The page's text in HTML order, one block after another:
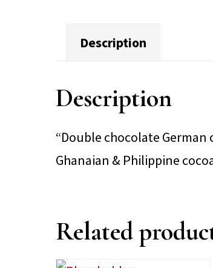
Description
Description
“Double chocolate
Ghanaian & Philippine
Related